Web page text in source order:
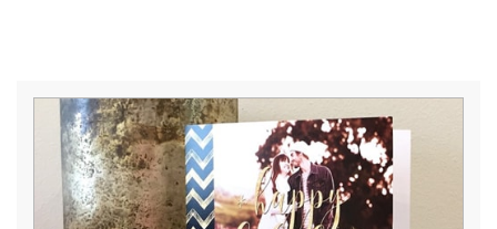
visit ourTurnaround and Shipping.
Below is our schedule of production. In order for your order to be
considered PLACED TODAY, your order must be submitted and
approved by our staff by 8pm EST Monday through Friday. Please take
our schedule of production into consideration when selecting your
shipping preference: